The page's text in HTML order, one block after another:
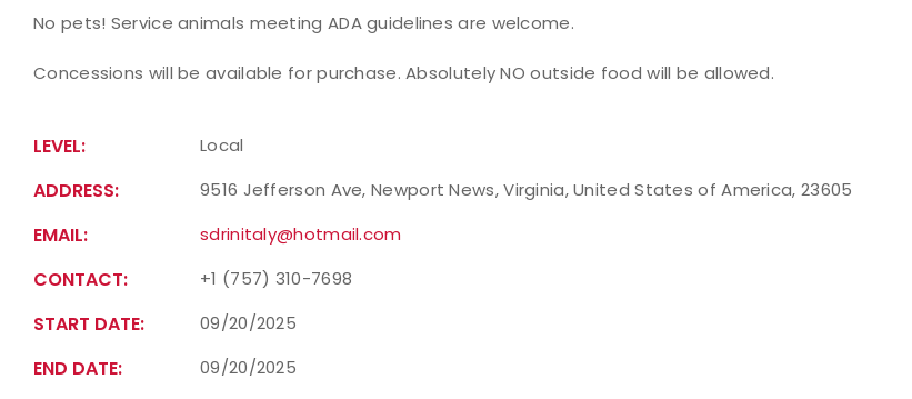
No pets! Service animals meeting ADA guidelines are welcome.
Concessions will be available for purchase. Absolutely NO outside food will be allowed.
LEVEL: Local
ADDRESS: 9516 Jefferson Ave, Newport News, Virginia, United States of America, 23605
EMAIL: sdrinitaly@hotmail.com
CONTACT: +1 (757) 310-7698
START DATE: 09/20/2025
END DATE: 09/20/2025